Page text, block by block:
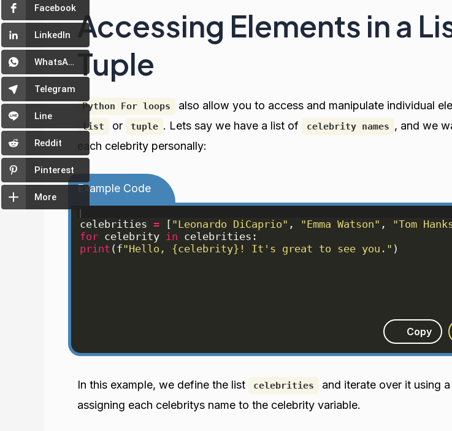
Accessing Elements in a
Tuple
Python For loops also allow you to access and manipulate individual
list or tuple . Lets say we have a list of celebrity names , and we
each celebrity personally:
Example Code
celebrities = [ "Leonardo DiCaprio" , "Emma Watson" , "Tom
for celebrity in celebrities :
print ( f"Hello, {celebrity}! It's great to see you." )
Copy
In this example, we define the list celebrities
and iterate over it using
assigning each celebritys name to the celebrity variable.
Facebook
LinkedIn
WhatsApp
Telegram
Line
Reddit
Pinterest
More